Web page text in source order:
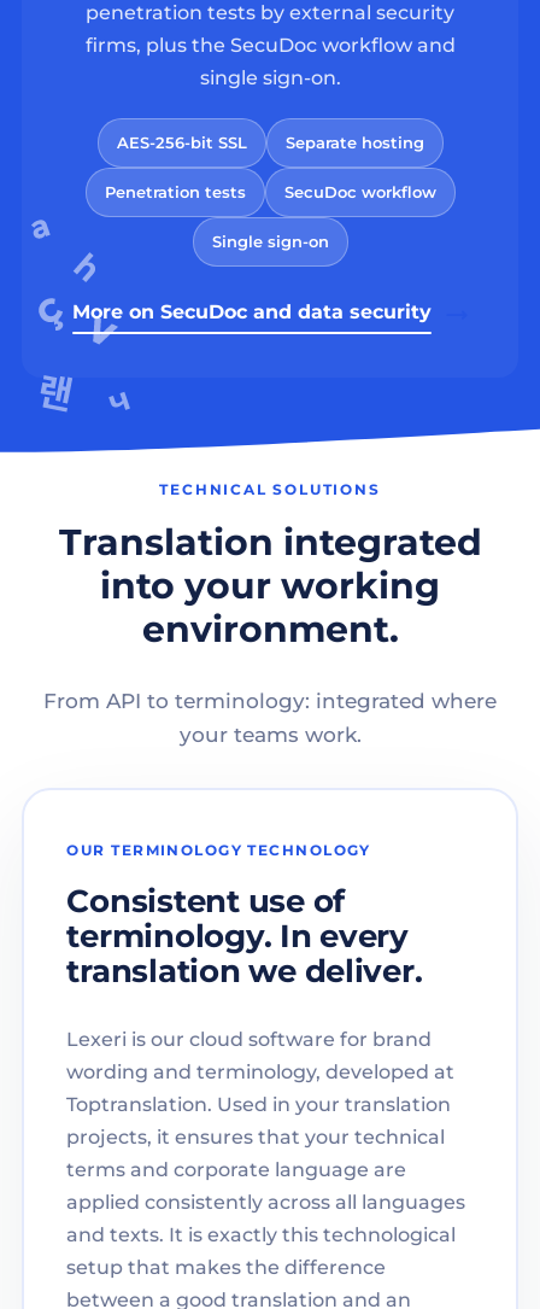
penetration tests by external security
firms, plus the SecuDoc workflow and
single sign-on.
AES-256-bit SSL Separate hosting
Penetration tests SecuDoc workflow
Single sign-on
More on SecuDoc and data security
TECHNICAL SOLUTIONS
Translation integrated
into your working
environment.
From API to terminology: integrated where
your teams work.
OUR TERMINOLOGY TECHNOLOGY
Consistent use of
terminology. In every
translation we deliver.
Lexeri is our cloud software for brand
wording and terminology, developed at
Toptranslation. Used in your translation
projects, it ensures that your technical
terms and corporate language are
applied consistently across all languages
and texts. It is exactly this technological
setup that makes the difference
between a good translation and an